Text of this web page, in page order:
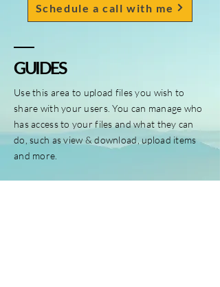
Schedule a call with me
GUIDES
Use this area to upload files you wish to
share with your users. You can manage who
has access to your files and what they can
do, such as view & download, upload items
and more.